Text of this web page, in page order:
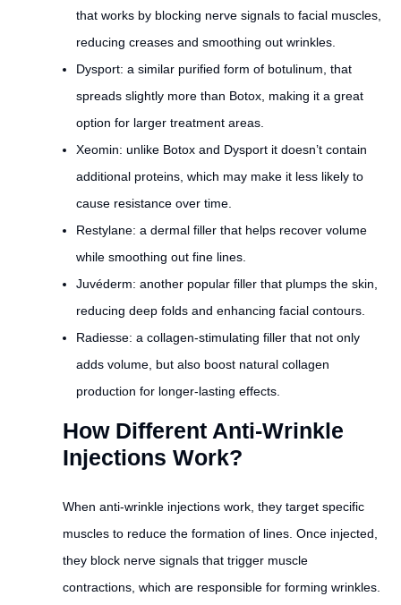
that works by blocking nerve signals to facial muscles,
reducing creases and smoothing out wrinkles.
Dysport: a similar purified form of botulinum, that
spreads slightly more than Botox, making it a great
option for larger treatment areas.
Xeomin: unlike Botox and Dysport it doesn’t contain
additional proteins, which may make it less likely to
cause resistance over time.
Restylane: a dermal filler that helps recover volume
while smoothing out fine lines.
Juvéderm: another popular filler that plumps the skin,
reducing deep folds and enhancing facial contours.
Radiesse: a collagen-stimulating filler that not only
adds volume, but also boost natural collagen
production for longer-lasting effects.
How Different Anti-Wrinkle
Injections Work?
When anti-wrinkle injections work, they target specific
muscles to reduce the formation of lines. Once injected,
they block nerve signals that trigger muscle
contractions, which are responsible for forming wrinkles.